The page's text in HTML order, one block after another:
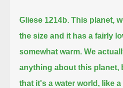
Gliese 1214b. This planet,
the size and it has a fairly
somewhat warm. We
anything about this planet,
that it's a water world, like